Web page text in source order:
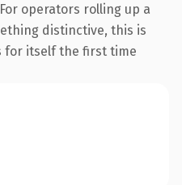
operators rolling up a
distinctive, this is
for itself the first time